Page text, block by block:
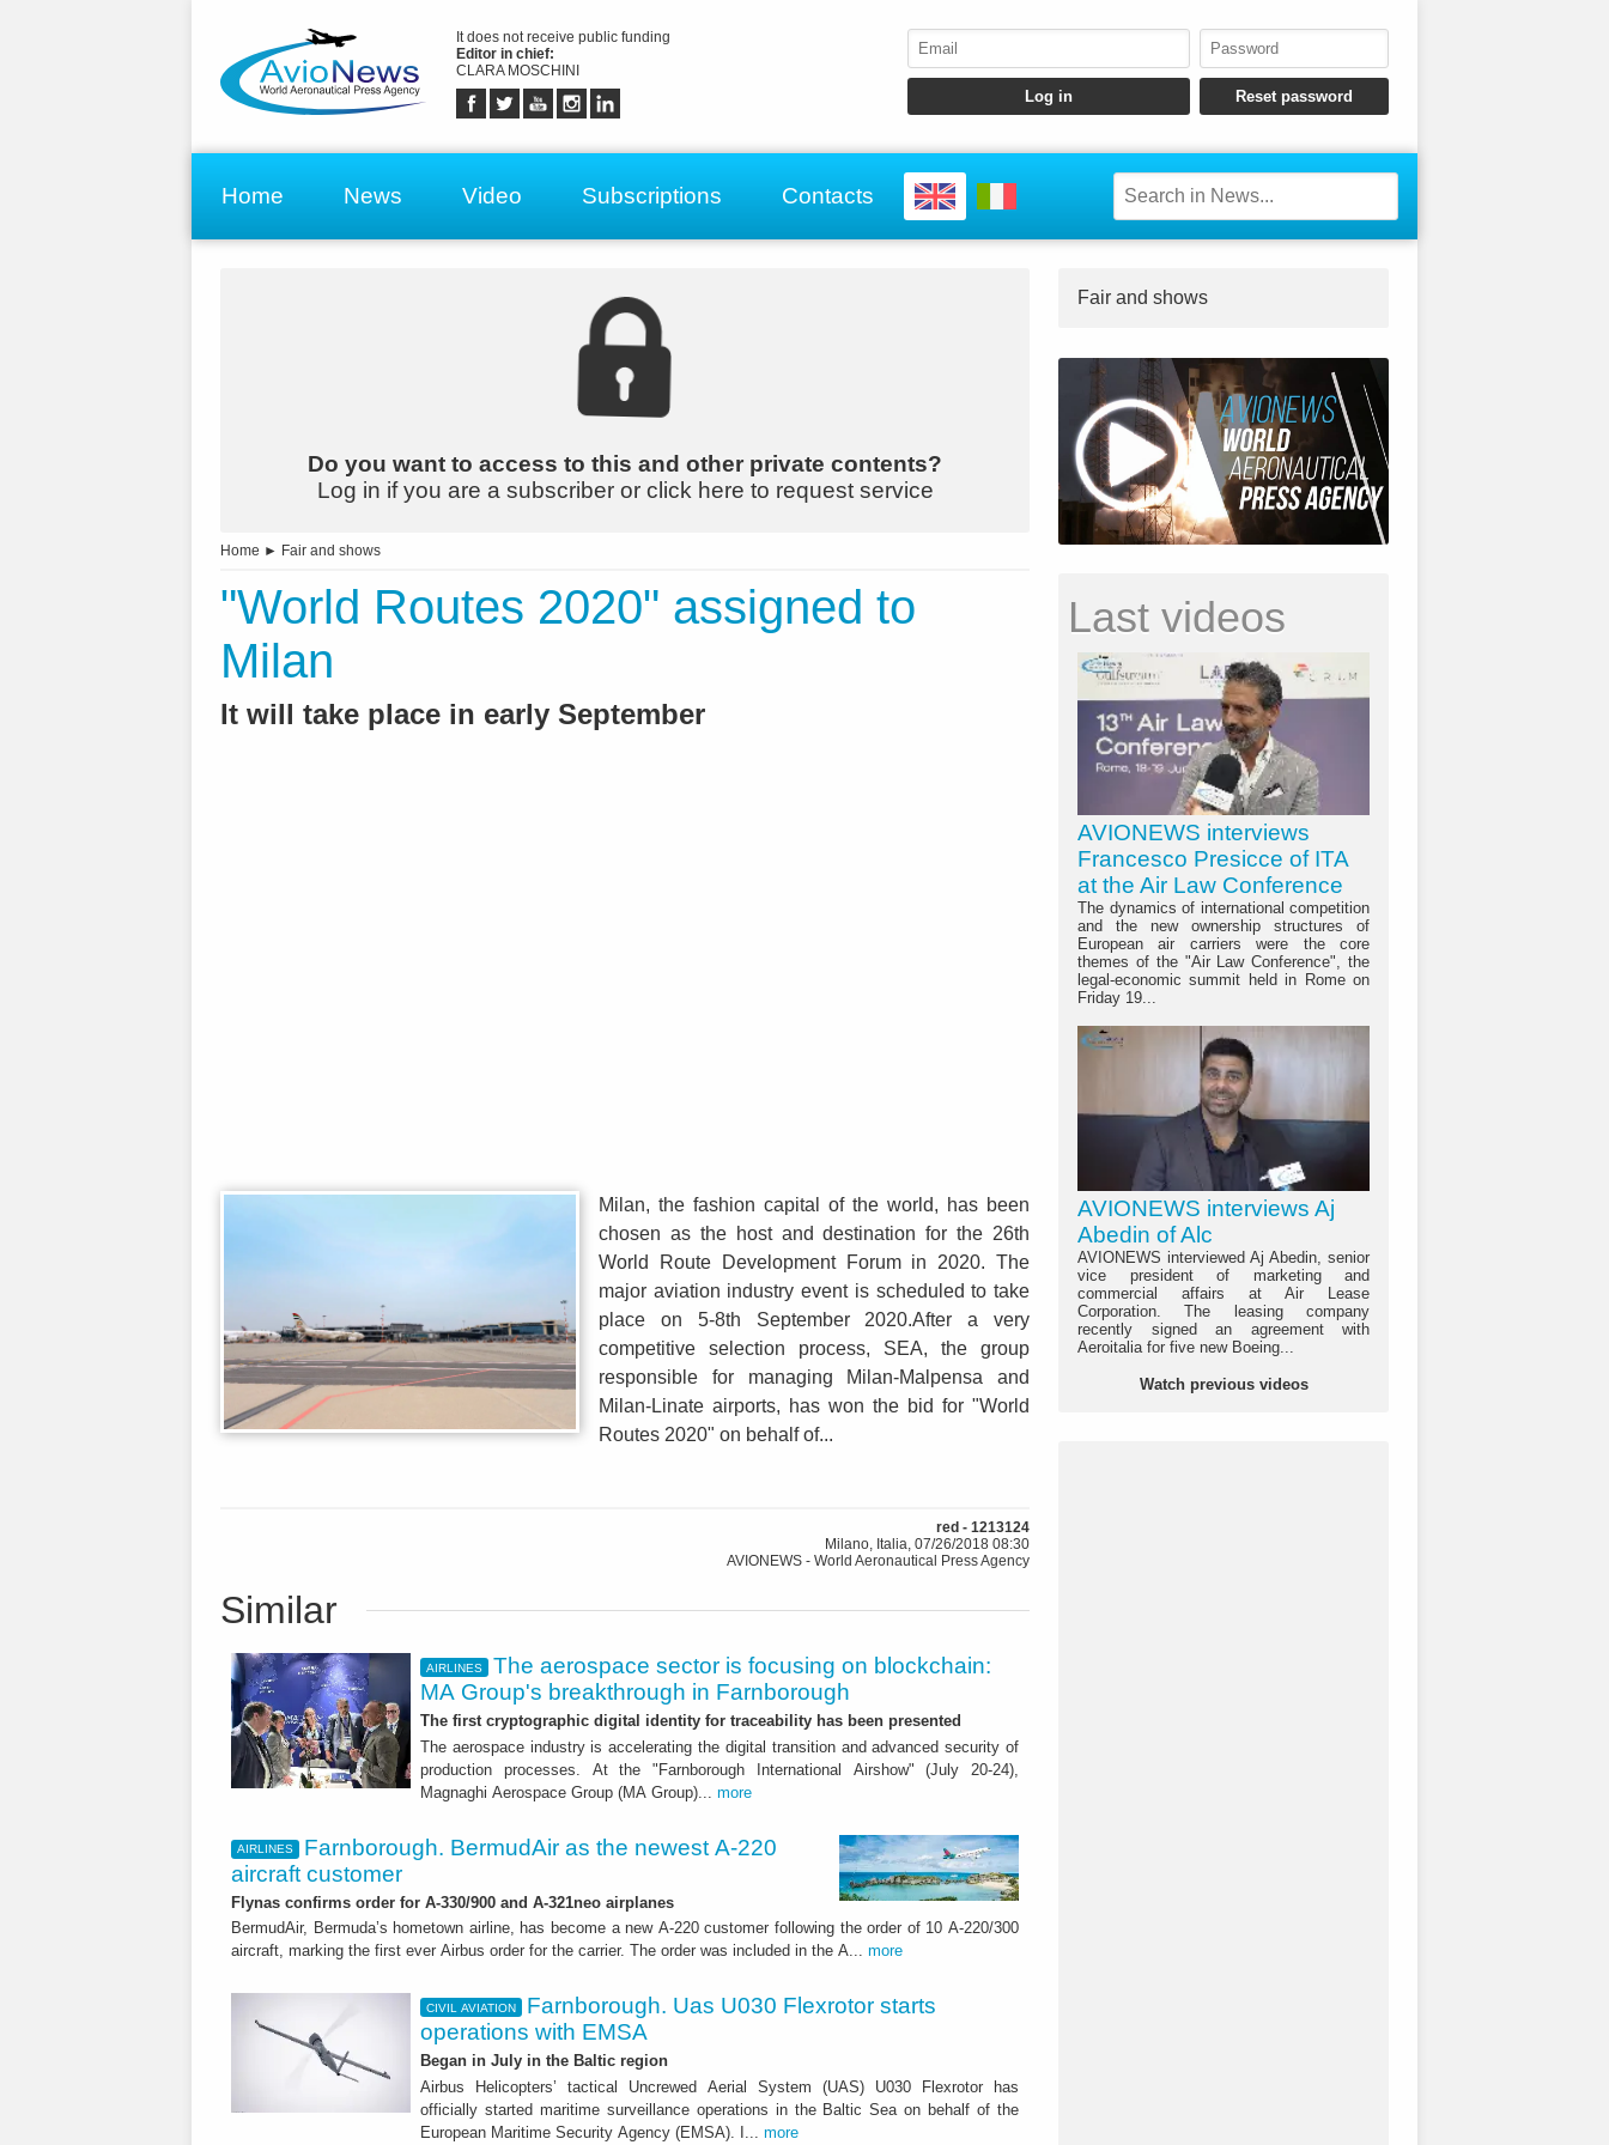
It does not receive public funding
Editor in chief:
CLARA MOSCHINI
Home News Video Subscriptions Contacts
Do you want to access to this and other private contents?
Log in if you are a subscriber or click here to request service
Home ► Fair and shows
"World Routes 2020" assigned to
Milan
It will take place in early September
Milan, the fashion capital of the world, has been
chosen as the host and destination for the 26th
World Route Development Forum in 2020. The
major aviation industry event is scheduled to take
place on 5-8th September 2020.After a very
competitive selection process, SEA, the group
responsible for managing Milan-Malpensa and
Milan-Linate airports, has won the bid for "World
Routes 2020" on behalf of...
red - 1213124
Milano, Italia, 07/26/2018 08:30
AVIONEWS - World Aeronautical Press Agency
Similar
AIRLINES
The aerospace sector is focusing on blockchain:
MA Group's breakthrough in Farnborough
The first cryptographic digital identity for traceability has been presented
The aerospace industry is accelerating the digital transition and advanced security of
production processes. At the "Farnborough International Airshow" (July 20-24),
Magnaghi Aerospace Group (MA Group)... more
AIRLINES
Farnborough. BermudAir as the newest A-220
aircraft customer
Flynas confirms order for A-330/900 and A-321neo airplanes
BermudAir, Bermuda’s hometown airline, has become a new A-220 customer following the order of 10 A-220/300
aircraft, marking the first ever Airbus order for the carrier. The order was included in the A... more
CIVIL AVIATION
Farnborough. Uas U030 Flexrotor starts
operations with EMSA
Began in July in the Baltic region
Airbus Helicopters’ tactical Uncrewed Aerial System (UAS) U030 Flexrotor has
officially started maritime surveillance operations in the Baltic Sea on behalf of the
European Maritime Security Agency (EMSA). I... more
Fair and shows
Last videos
AVIONEWS interviews
Francesco Presicce of ITA
at the Air Law Conference
The dynamics of international competition
and the new ownership structures of
European air carriers were the core
themes of the "Air Law Conference", the
legal-economic summit held in Rome on
Friday 19...
AVIONEWS interviews Aj
Abedin of Alc
AVIONEWS interviewed Aj Abedin, senior
vice president of marketing and
commercial affairs at Air Lease
Corporation. The leasing company
recently signed an agreement with
Aeroitalia for five new Boeing...
Watch previous videos